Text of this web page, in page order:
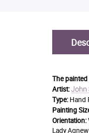
The
Artist:John
Type: Hand
Painting
Orientation:
Lady